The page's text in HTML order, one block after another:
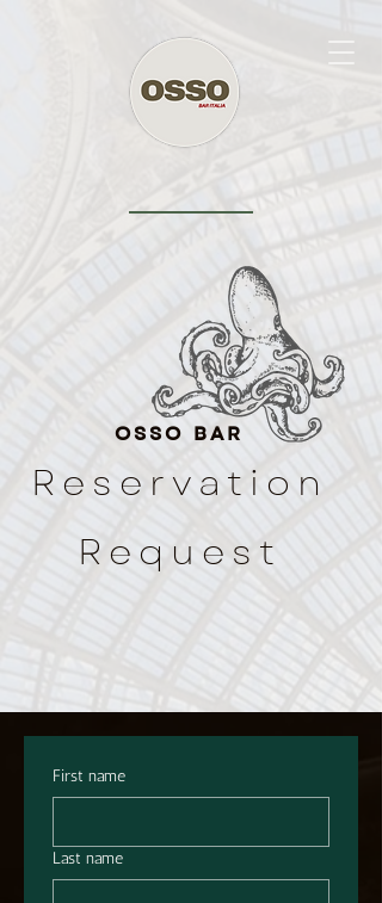
OSSO BAR
Reservation
Request
First name
Last name